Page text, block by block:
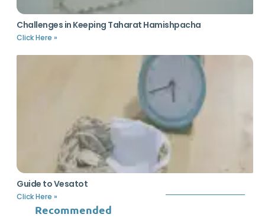
Challenges in Keeping Taharat Hamishpacha
Click Here »
Guide to Vesatot
Click Here »
Recommended